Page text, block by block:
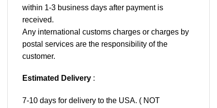
within 1-3 business days after payment is
received.
Any international customs charges or charges by
postal services are the responsibility of the
customer.
Estimated Delivery :
7-10 days for delivery to the USA. ( NOT